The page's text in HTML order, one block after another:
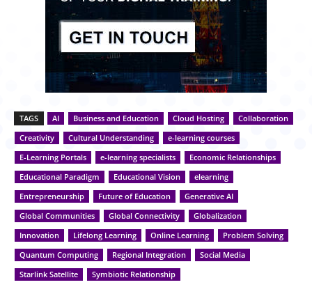
TAGS AI Business and Education Cloud Hosting
Collaboration
Creativity
Cultural Understanding
e-learning courses
E-Learning Portals
e-learning specialists
Economic Relationships
Educational Paradigm
Educational Vision
elearning
Entrepreneurship
Future of Education
Generative AI
Global Communities
Global Connectivity
Globalization
Innovation
Lifelong Learning Online Learning
Problem Solving
Quantum Computing
Regional Integration
Social Media
Starlink Satellite
Symbiotic Relationship